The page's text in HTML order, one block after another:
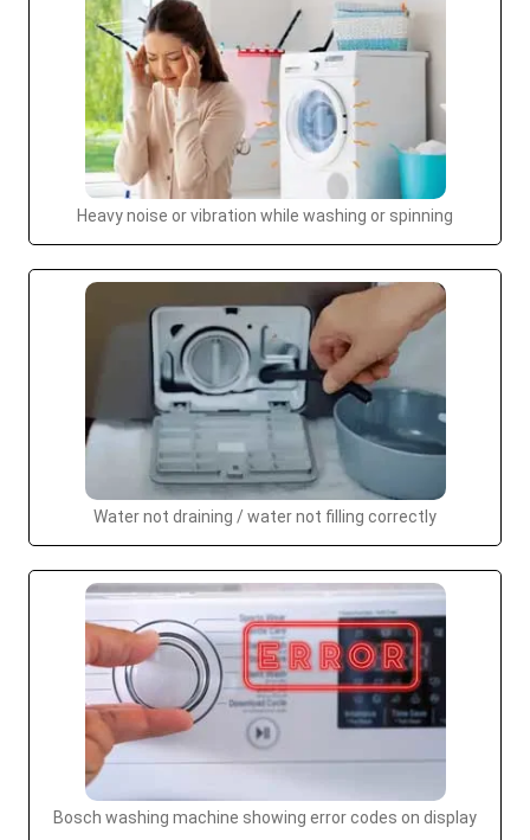
Heavy noise or vibration while washing or spinning
Water not draining / water not filling correctly
Bosch washing machine showing error codes on display